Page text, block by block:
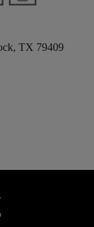
TX 79409